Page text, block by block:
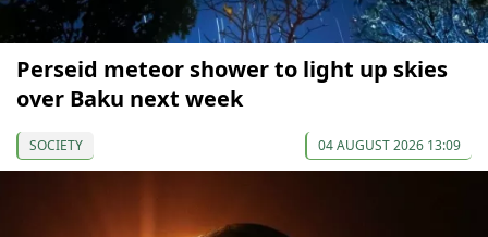
Perseid meteor shower to light up skies
over Baku next week
SOCIETY 04 AUGUST 2026 13:09